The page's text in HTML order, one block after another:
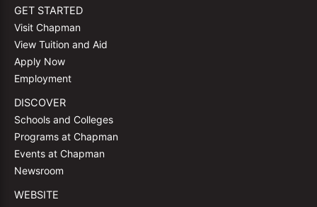
GET STARTED
Visit Chapman
View Tuition and Aid
Apply Now
Employment
DISCOVER
Schools and Colleges
Programs at Chapman
Events at Chapman
Newsroom
WEBSITE